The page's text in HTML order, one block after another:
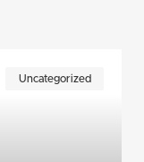
Uncategorized